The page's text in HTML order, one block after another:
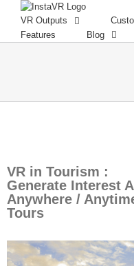
VR Outputs
Features
Blog
VR in Tourism :
Generate Interest
Anywhere /
Tours